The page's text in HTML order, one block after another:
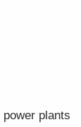
plants